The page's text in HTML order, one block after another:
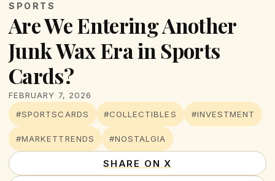
SPORTS
Are We Entering Another
Junk Wax Era in Sports
Cards?
FEBRUARY 7, 2026
#SPORTSCARDS
#COLLECTIBLES #INVESTMENT
#MARKETTRENDS #NOSTALGIA
SHARE ON X